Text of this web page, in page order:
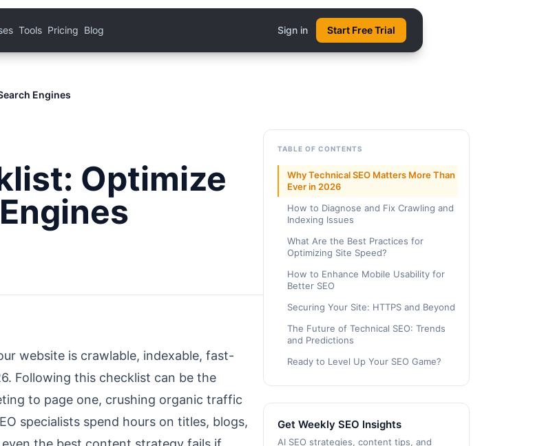
Tools Pricing Blog Sign in Start Free Trial
Engines
Optimize
website is crawlable, indexable, fast-
Following this checklist can be the
to page one, crushing organic traffic
specialists spend hours on titles, blogs,
TABLE OF CONTENTS
Why Technical SEO Matters More Than
Ever in 2026
How to Diagnose and Fix Crawling and
Indexing Issues
What Are the Best Practices for
Optimizing Site Speed?
How to Enhance Mobile Usability for
Better SEO
Securing Your Site: HTTPS and Beyond
The Future of Technical SEO: Trends
and Predictions
Ready to Level Up Your SEO Game?
Get Weekly SEO Insights
AI SEO strategies, content tips, and